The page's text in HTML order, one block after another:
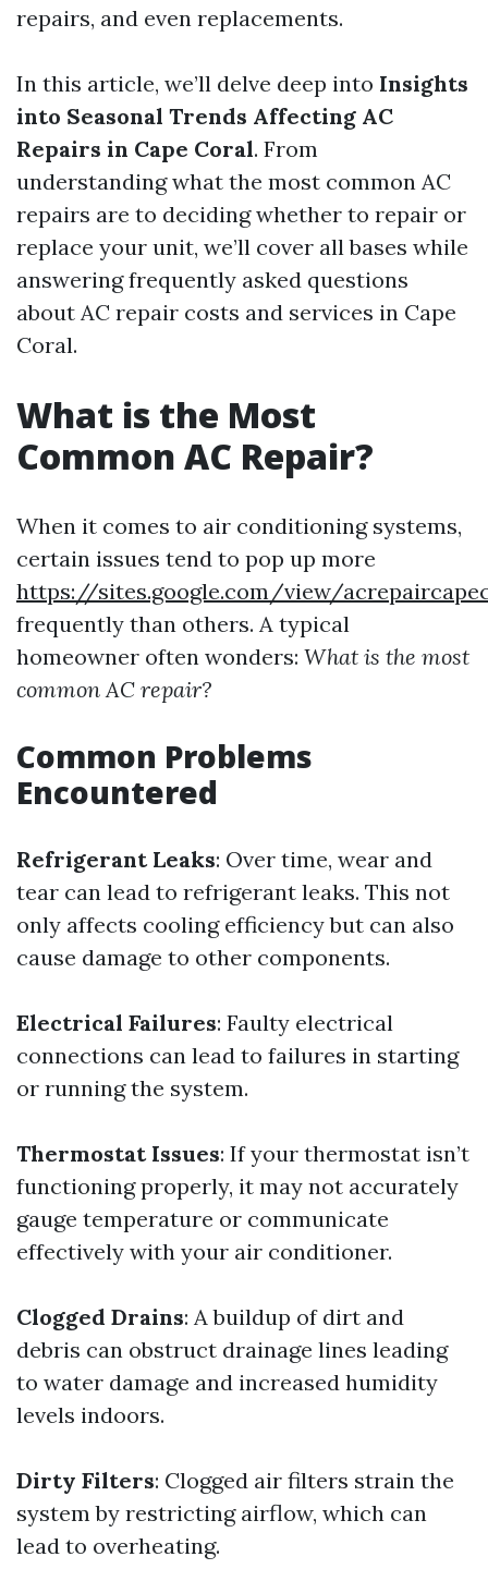
repairs, and even replacements.
In this article, we’ll delve deep into Insights
into Seasonal Trends Affecting AC
Repairs in Cape Coral. From
understanding what the most common AC
repairs are to deciding whether to repair or
replace your unit, we’ll cover all bases while
answering frequently asked questions
about AC repair costs and services in Cape
Coral.
What is the Most
Common AC Repair?
When it comes to air conditioning systems,
certain issues tend to pop up more
https://sites.google.com/view/
frequently than others. A typical
homeowner often wonders: What is the most
common AC repair?
Common Problems
Encountered
Refrigerant Leaks: Over time, wear and
tear can lead to refrigerant leaks. This not
only affects cooling efficiency but can also
cause damage to other components.
Electrical Failures: Faulty electrical
connections can lead to failures in starting
or running the system.
Thermostat Issues: If your thermostat isn’t
functioning properly, it may not accurately
gauge temperature or communicate
effectively with your air conditioner.
Clogged Drains: A buildup of dirt and
debris can obstruct drainage lines leading
to water damage and increased humidity
levels indoors.
Dirty Filters: Clogged air filters strain the
system by restricting airflow, which can
lead to overheating.